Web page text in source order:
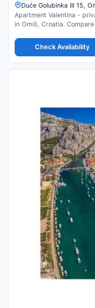
Duće Golubinka III 15,
Apartment Valentina -
in Omiš, Croatia.
Check Availability